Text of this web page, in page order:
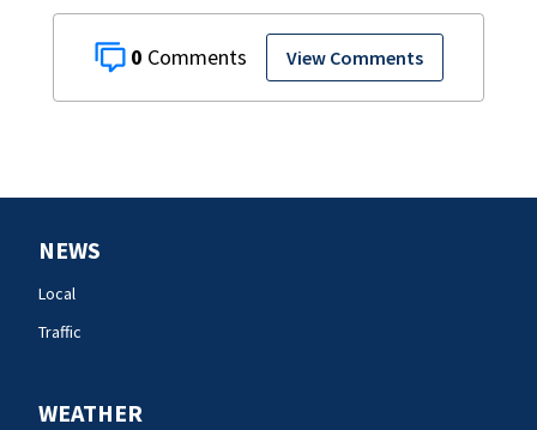
0 View Comments
NEWS
Local
Traffic
WEATHER